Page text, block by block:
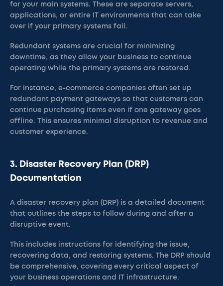
for your main systems. These are separate servers,
applications, or entire IT environments that can take
over if your primary systems fail.
Redundant systems are crucial for minimizing
downtime, as they allow your business to continue
operating while the primary systems are restored.
For instance, e-commerce companies often set up
redundant payment gateways so that customers can
continue purchasing items even if one gateway goes
offline. This ensures minimal disruption to revenue and
customer experience.
3. Disaster Recovery Plan (DRP)
Documentation
A disaster recovery plan (DRP) is a detailed document
that outlines the steps to follow during and after a
disruptive event.
This includes instructions for identifying the issue,
recovering data, and restoring systems. The DRP should
be comprehensive, covering every critical aspect of
your business operations and IT infrastructure.